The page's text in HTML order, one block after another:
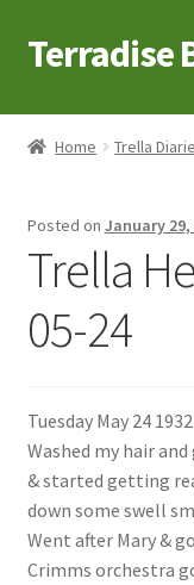
Skip
to
Skip
to
Terradise
Home
Books to Browse
Claridon in the early
Contact
Lucius Carhart Civil
Home Trella
Posted on January 29,
Trella
05-24
Tuesday May 24 1932
Washed my hair
& started getting
down some swell
Went after Mary &
Crimms orchestra